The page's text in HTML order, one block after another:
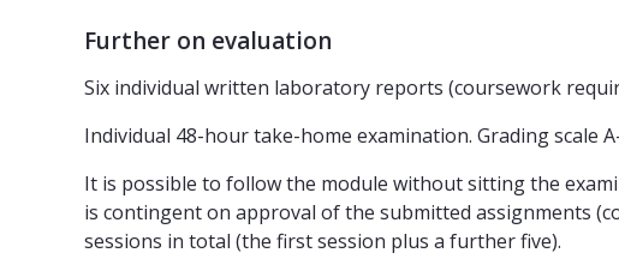
Further on evaluation
Six individual written laboratory reports (coursework
Individual 48-hour take-home examination. Grading scale
It is possible to follow the module without sitting the
is contingent on approval of the submitted assignments
sessions in total (the first session plus a further five).